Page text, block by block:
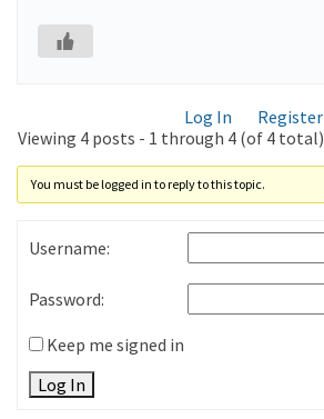
Log In Register
Viewing 4 posts - 1 through 4 (of 4 total)
You must be logged in to reply to this topic.
Username:
Password:
Keep me signed in
Log In